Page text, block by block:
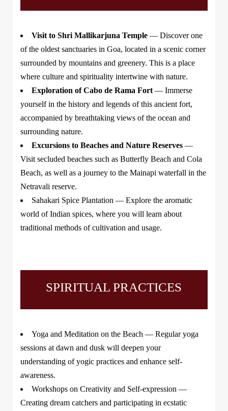
Visit to Shri Mallikarjuna Temple — Discover one
of the oldest sanctuaries in Goa, located in a scenic corner
surrounded by mountains and greenery. This is a place
where culture and spirituality intertwine with nature.
Exploration of Cabo de Rama Fort — Immerse
yourself in the history and legends of this ancient fort,
accompanied by breathtaking views of the ocean and
surrounding nature.
Excursions to Beaches and Nature Reserves —
Visit secluded beaches such as Butterfly Beach and Cola
Beach, as well as a journey to the Mainapi waterfall in the
Netravali reserve.
Sahakari Spice Plantation — Explore the aromatic
world of Indian spices, where you will learn about
traditional methods of cultivation and usage.
SPIRITUAL PRACTICES
Yoga and Meditation on the Beach — Regular yoga
sessions at dawn and dusk will deepen your
understanding of yogic practices and enhance self-
awareness.
Workshops on Creativity and Self-expression —
Creating dream catchers and participating in ecstatic